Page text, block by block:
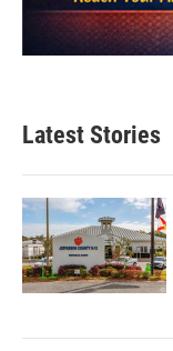
Latest Stories